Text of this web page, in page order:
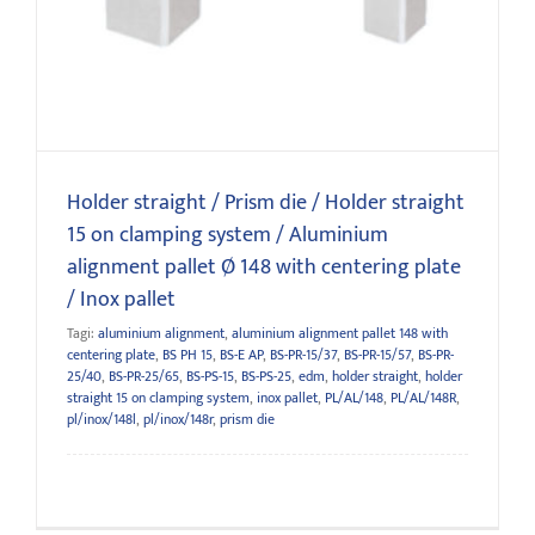
Holder straight / Prism die / Holder straight
15 on clamping system / Aluminium
alignment pallet Ø 148 with centering plate
/ Inox pallet
Tagi: aluminium alignment, aluminium alignment pallet 148 with
centering plate, BS PH 15, BS-E AP, BS-PR-15/37, BS-PR-15/57, BS-PR-
25/40, BS-PR-25/65, BS-PS-15, BS-PS-25, edm, holder straight, holder
straight 15 on clamping system, inox pallet, PL/AL/148, PL/AL/148R,
pl/inox/148l, pl/inox/148r, prism die